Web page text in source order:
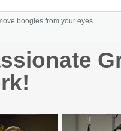
boogies from your eyes.